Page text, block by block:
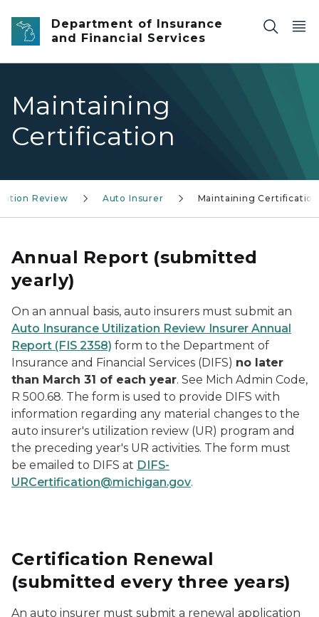
Skip to main content
Department of Insurance
and Financial Services
Maintaining
Certification
Review Auto Insurer Maintaining Certification
Annual Report (submitted
yearly)
On an annual basis, auto insurers must submit an
Auto Insurance Utilization Review Insurer Annual
Report (FIS 2358) form to the Department of
Insurance and Financial Services (DIFS) no later
than March 31 of each year. See Mich Admin Code,
R 500.68. The form is used to provide DIFS with
information regarding any material changes to the
auto insurer's utilization review (UR) program and
the preceding year's UR activities. The form must
be emailed to DIFS at DIFS-
URCertification@michigan.gov.
Certification Renewal
(submitted every three years)
An auto insurer must submit a renewal application